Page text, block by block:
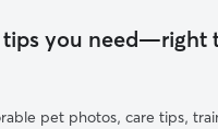
tips you need—right
pet photos, care tips,